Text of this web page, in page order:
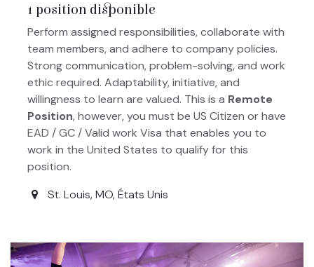
1 position disponible
Perform assigned responsibilities, collaborate with
team members, and adhere to company policies.
Strong communication, problem-solving, and work
ethic required. Adaptability, initiative, and
willingness to learn are valued. This is a Remote
Position, however, you must be US Citizen or have
EAD / GC / Valid work Visa that enables you to
work in the United States to qualify for this
position.
St. Louis, MO, États Unis